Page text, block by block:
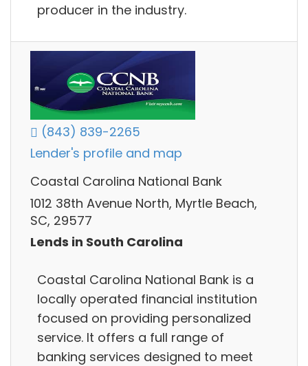
producer in the industry.
(843) 839-2265
Lender's profile and map
Coastal Carolina National Bank
1012 38th Avenue North, Myrtle Beach,
SC, 29577
Lends in South Carolina
Coastal Carolina National Bank is a
locally operated financial institution
focused on providing personalized
service. It offers a full range of
banking services designed to meet